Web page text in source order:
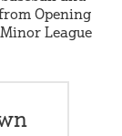
Opening
League